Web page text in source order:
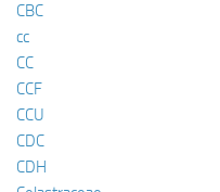
CBC
cc
CC
CCF
CCU
CDC
CDH